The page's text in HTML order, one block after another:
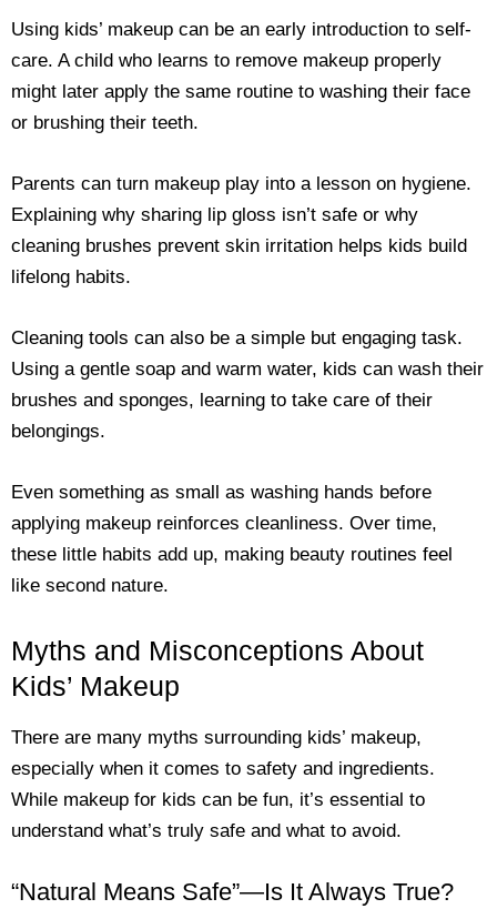
Using kids’ makeup can be an early introduction to self-
care. A child who learns to remove makeup properly
might later apply the same routine to washing their face
or brushing their teeth.
Parents can turn makeup play into a lesson on hygiene.
Explaining why sharing lip gloss isn’t safe or why
cleaning brushes prevent skin irritation helps kids build
lifelong habits.
Cleaning tools can also be a simple but engaging task.
Using a gentle soap and warm water, kids can wash their
brushes and sponges, learning to take care of their
belongings.
Even something as small as washing hands before
applying makeup reinforces cleanliness. Over time,
these little habits add up, making beauty routines feel
like second nature.
Myths and Misconceptions About
Kids’ Makeup
There are many myths surrounding kids’ makeup,
especially when it comes to safety and ingredients.
While makeup for kids can be fun, it’s essential to
understand what’s truly safe and what to avoid.
“Natural Means Safe”—Is It Always True?